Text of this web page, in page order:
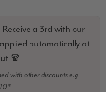
a 3rd with our
automatically at
🧣
with other discounts e.g